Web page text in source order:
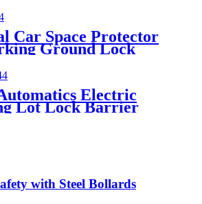
Car Space Protector
Ground Lock
Electric
Lot Lock Barrier
with Steel Bollards